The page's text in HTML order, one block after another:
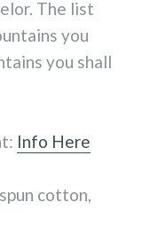
The list
you
you shall
Info Here
cotton,